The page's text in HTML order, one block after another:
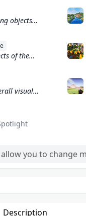
objects
of the
visual
you to change
Description